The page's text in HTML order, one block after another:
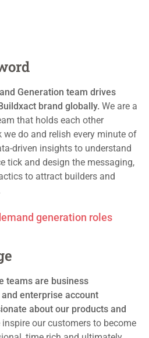
Generation team drives
brand globally. We are a
that holds each other
do and relish every minute of
driven insights to understand
tick and design the messaging,
to attract builders and
generation roles
teams are business
enterprise account
about our products and
inspire our customers to become